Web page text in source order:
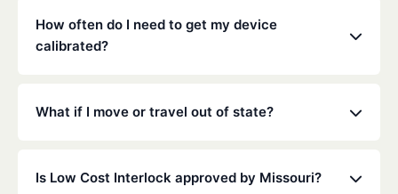
mouthwash.
installed on any vehicle you operate. Check your
specific court or DMV order for details.
How often do I need to get my device
calibrated?
to 90 days. Our technicians will ensure your device
What if I move or travel out of state?
move or travel, we can help coordinate service at a
Is Low Cost Interlock approved by Missouri?